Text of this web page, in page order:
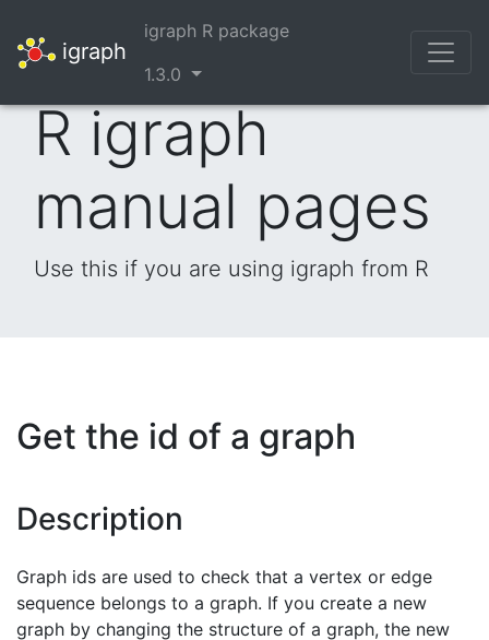
igraph
igraph R package
1.3.0
R igraph
manual pages
Use this if you are using igraph from R
Get the id of a graph
Description
Graph ids are used to check that a vertex or edge
sequence belongs to a graph. If you create a new
graph by changing the structure of a graph, the new